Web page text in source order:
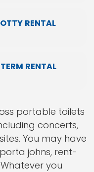
RENTAL
RENTAL
portable toilets
concerts,
You may have
johns, rent-
you